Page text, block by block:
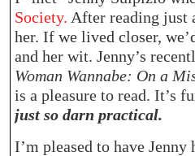
Society. After reading just
her. If we lived closer,
and her wit. Jenny’s
Woman Wannabe: On a
is a pleasure to read. It’s
just so darn practical.
I’m pleased to have